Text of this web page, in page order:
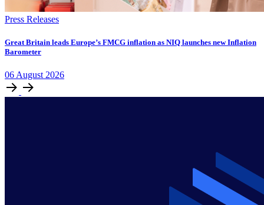
Press Releases
​​​​Great Britain leads Europe’s FMCG inflation as NIQ launches new Inflation
Barometer
06August2026